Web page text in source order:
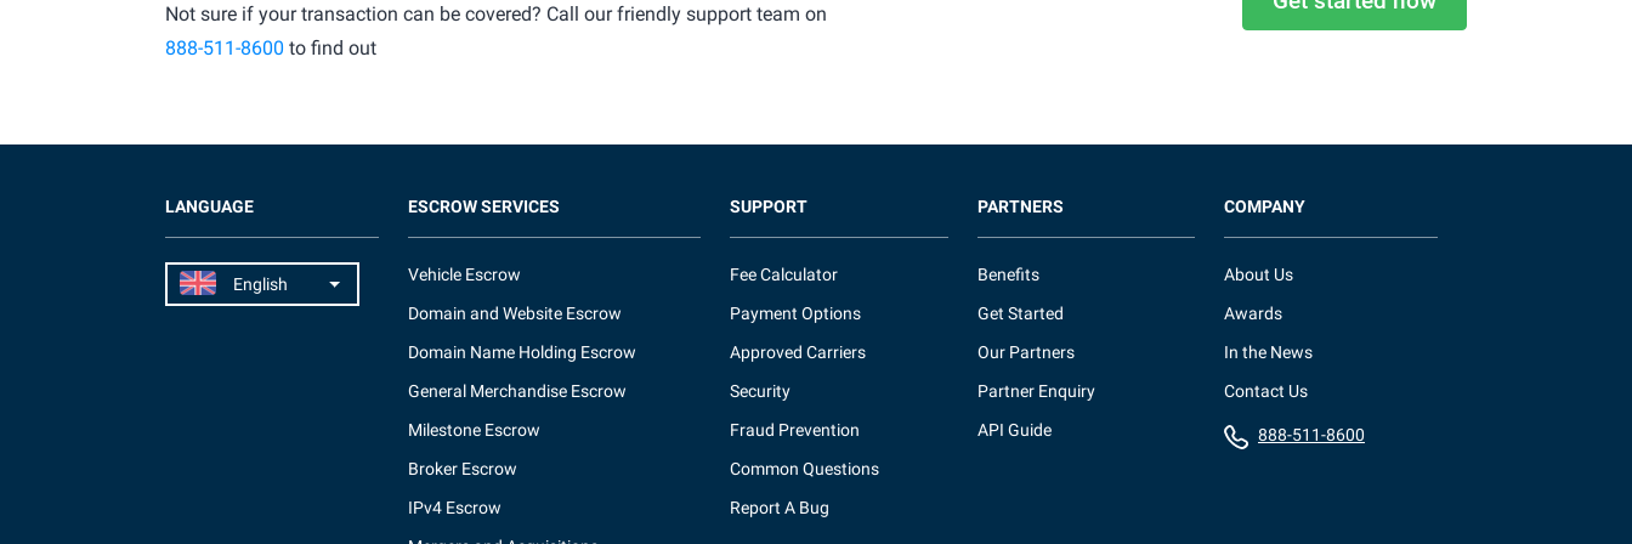
Not sure if your transaction can be covered? Call our friendly support team on
888-511-8600 to find out
LANGUAGE ESCROW SERVICES
Vehicle Escrow
Domain and Website Escrow
Domain Name Holding Escrow
General Merchandise Escrow
Milestone Escrow
Broker Escrow
IPv4 Escrow
SUPPORT
Fee Calculator
Payment Options
Approved Carriers
Security
Fraud Prevention
Common Questions
Report A Bug
PARTNERS
Benefits
Get Started
Our Partners
Partner Enquiry
API Guide
COMPANY
About Us
Awards
In the News
Contact Us
888-511-8600